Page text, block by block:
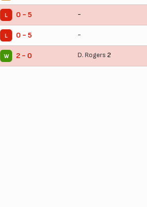
L 0 - 5 -
L 0 - 5 -
W 2 - 0 D. Rogers 2